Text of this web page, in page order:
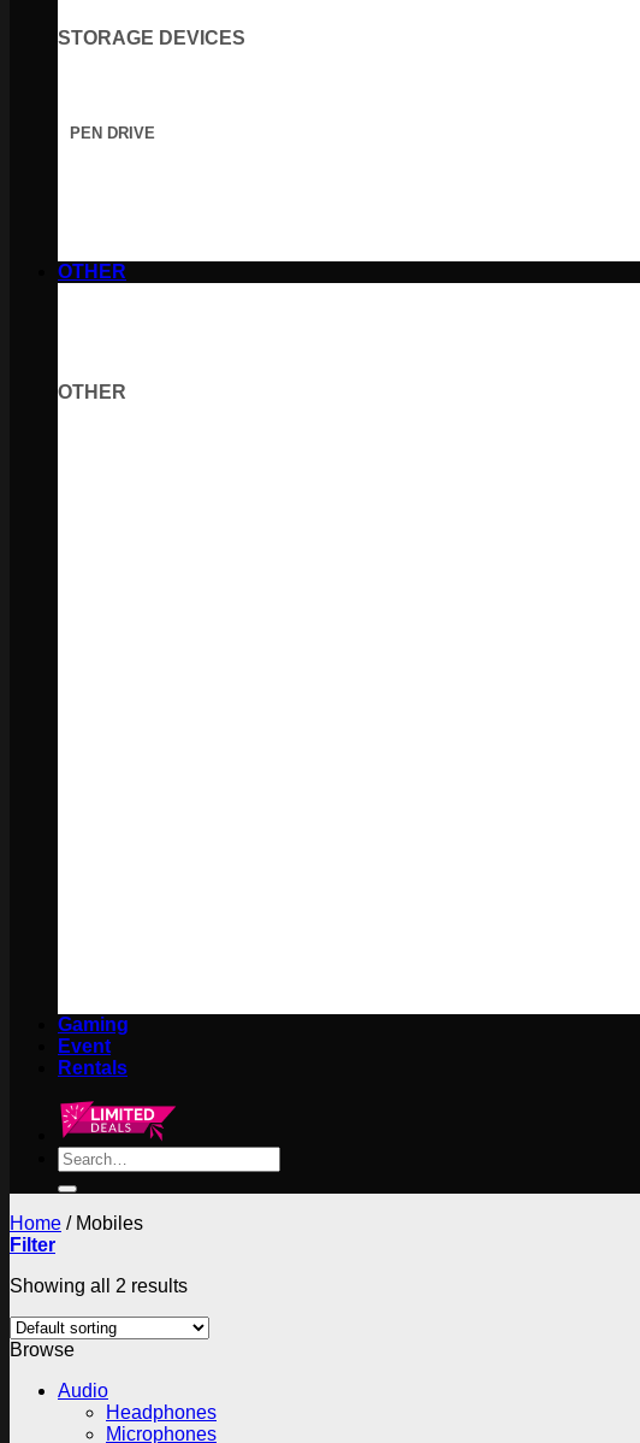
STORAGE DEVICES
PEN DRIVE
OTHER
OTHER
Gaming
Event
Rentals
Search
for:
Home /Mobiles
Filter
Showing all 2 results
Browse
Audio
Headphones
Microphones